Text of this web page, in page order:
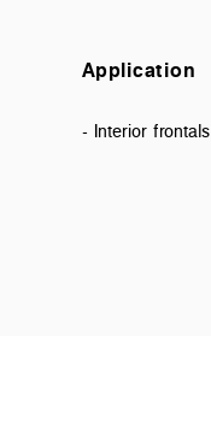
Application
- Interior frontals